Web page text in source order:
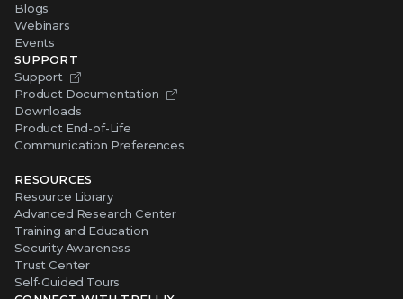
Blogs
Webinars
Events
SUPPORT
Support
Product Documentation
Downloads
Product End-of-Life
Communication Preferences
RESOURCES
Resource Library
Advanced Research Center
Training and Education
Security Awareness
Trust Center
Self-Guided Tours